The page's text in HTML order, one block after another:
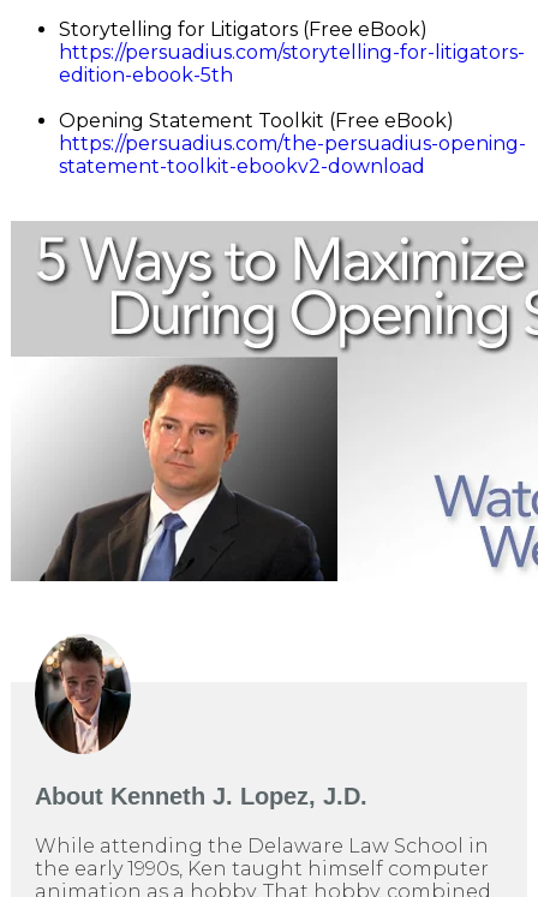
Storytelling for Litigators (Free eBook)
https://persuadius.com/storytelling-for-litigators-
edition-ebook-5th
Opening Statement Toolkit (Free eBook)
https://persuadius.com/the-persuadius-opening-
statement-toolkit-ebookv2-download
About Kenneth J. Lopez, J.D.
While attending the Delaware Law School in
the early 1990s, Ken taught himself computer
animation as a hobby. That hobby, combined